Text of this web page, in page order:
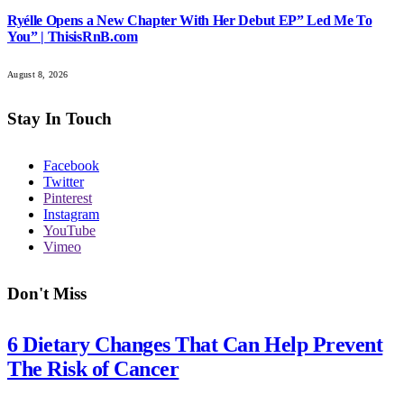
Ryélle Opens a New Chapter With Her Debut EP” Led Me To
You” | ThisisRnB.com
August 8, 2026
Stay In Touch
Facebook
Twitter
Pinterest
Instagram
YouTube
Vimeo
Don't Miss
6 Dietary Changes That Can Help Prevent
The Risk of Cancer